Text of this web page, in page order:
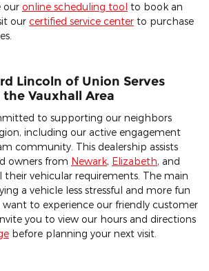
our online scheduling tool to book an
our certified service center to purchase
Lincoln of Union Serves
the Vauxhall Area
to supporting our neighbors
including our active engagement
community. This dealership assists
owners from Newark, Elizabeth, and
their vehicular requirements. The main
a vehicle less stressful and more fun
want to experience our friendly customer
you to view our hours and directions
before planning your next visit.